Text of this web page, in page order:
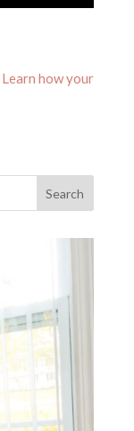
Learn how your